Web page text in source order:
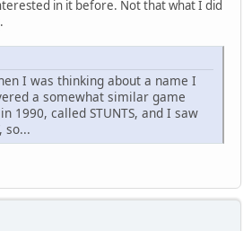
in it before. Not that what I did
.
I was thinking about a name I
a somewhat similar game
1990, called STUNTS, and I saw
so...